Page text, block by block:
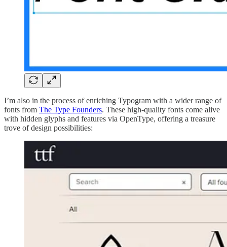
I’m also in the process of enriching Typogram with a wider range of
fonts from The Type Founders. These high-quality fonts come alive
with hidden glyphs and features via OpenType, offering a treasure
trove of design possibilities: